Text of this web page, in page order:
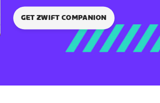
GET ZWIFT COMPANION